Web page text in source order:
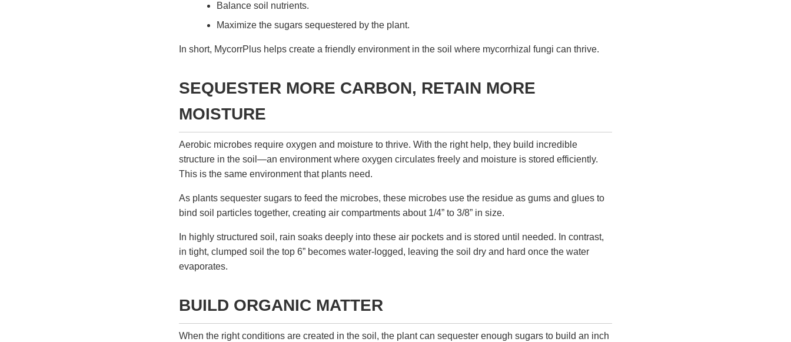
Balance soil nutrients.
Maximize the sugars sequestered by the plant.
In short, MycorrPlus helps create a friendly environment in the soil where mycorrhizal fungi can thrive.
SEQUESTER MORE CARBON, RETAIN MORE
MOISTURE
Aerobic microbes require oxygen and moisture to thrive. With the right help, they build incredible
structure in the soil—an environment where oxygen circulates freely and moisture is stored efficiently.
This is the same environment that plants need.
As plants sequester sugars to feed the microbes, these microbes use the residue as gums and glues to
bind soil particles together, creating air compartments about 1/4” to 3/8” in size.
In highly structured soil, rain soaks deeply into these air pockets and is stored until needed. In contrast,
in tight, clumped soil the top 6” becomes water-logged, leaving the soil dry and hard once the water
evaporates.
BUILD ORGANIC MATTER
When the right conditions are created in the soil, the plant can sequester enough sugars to build an inch